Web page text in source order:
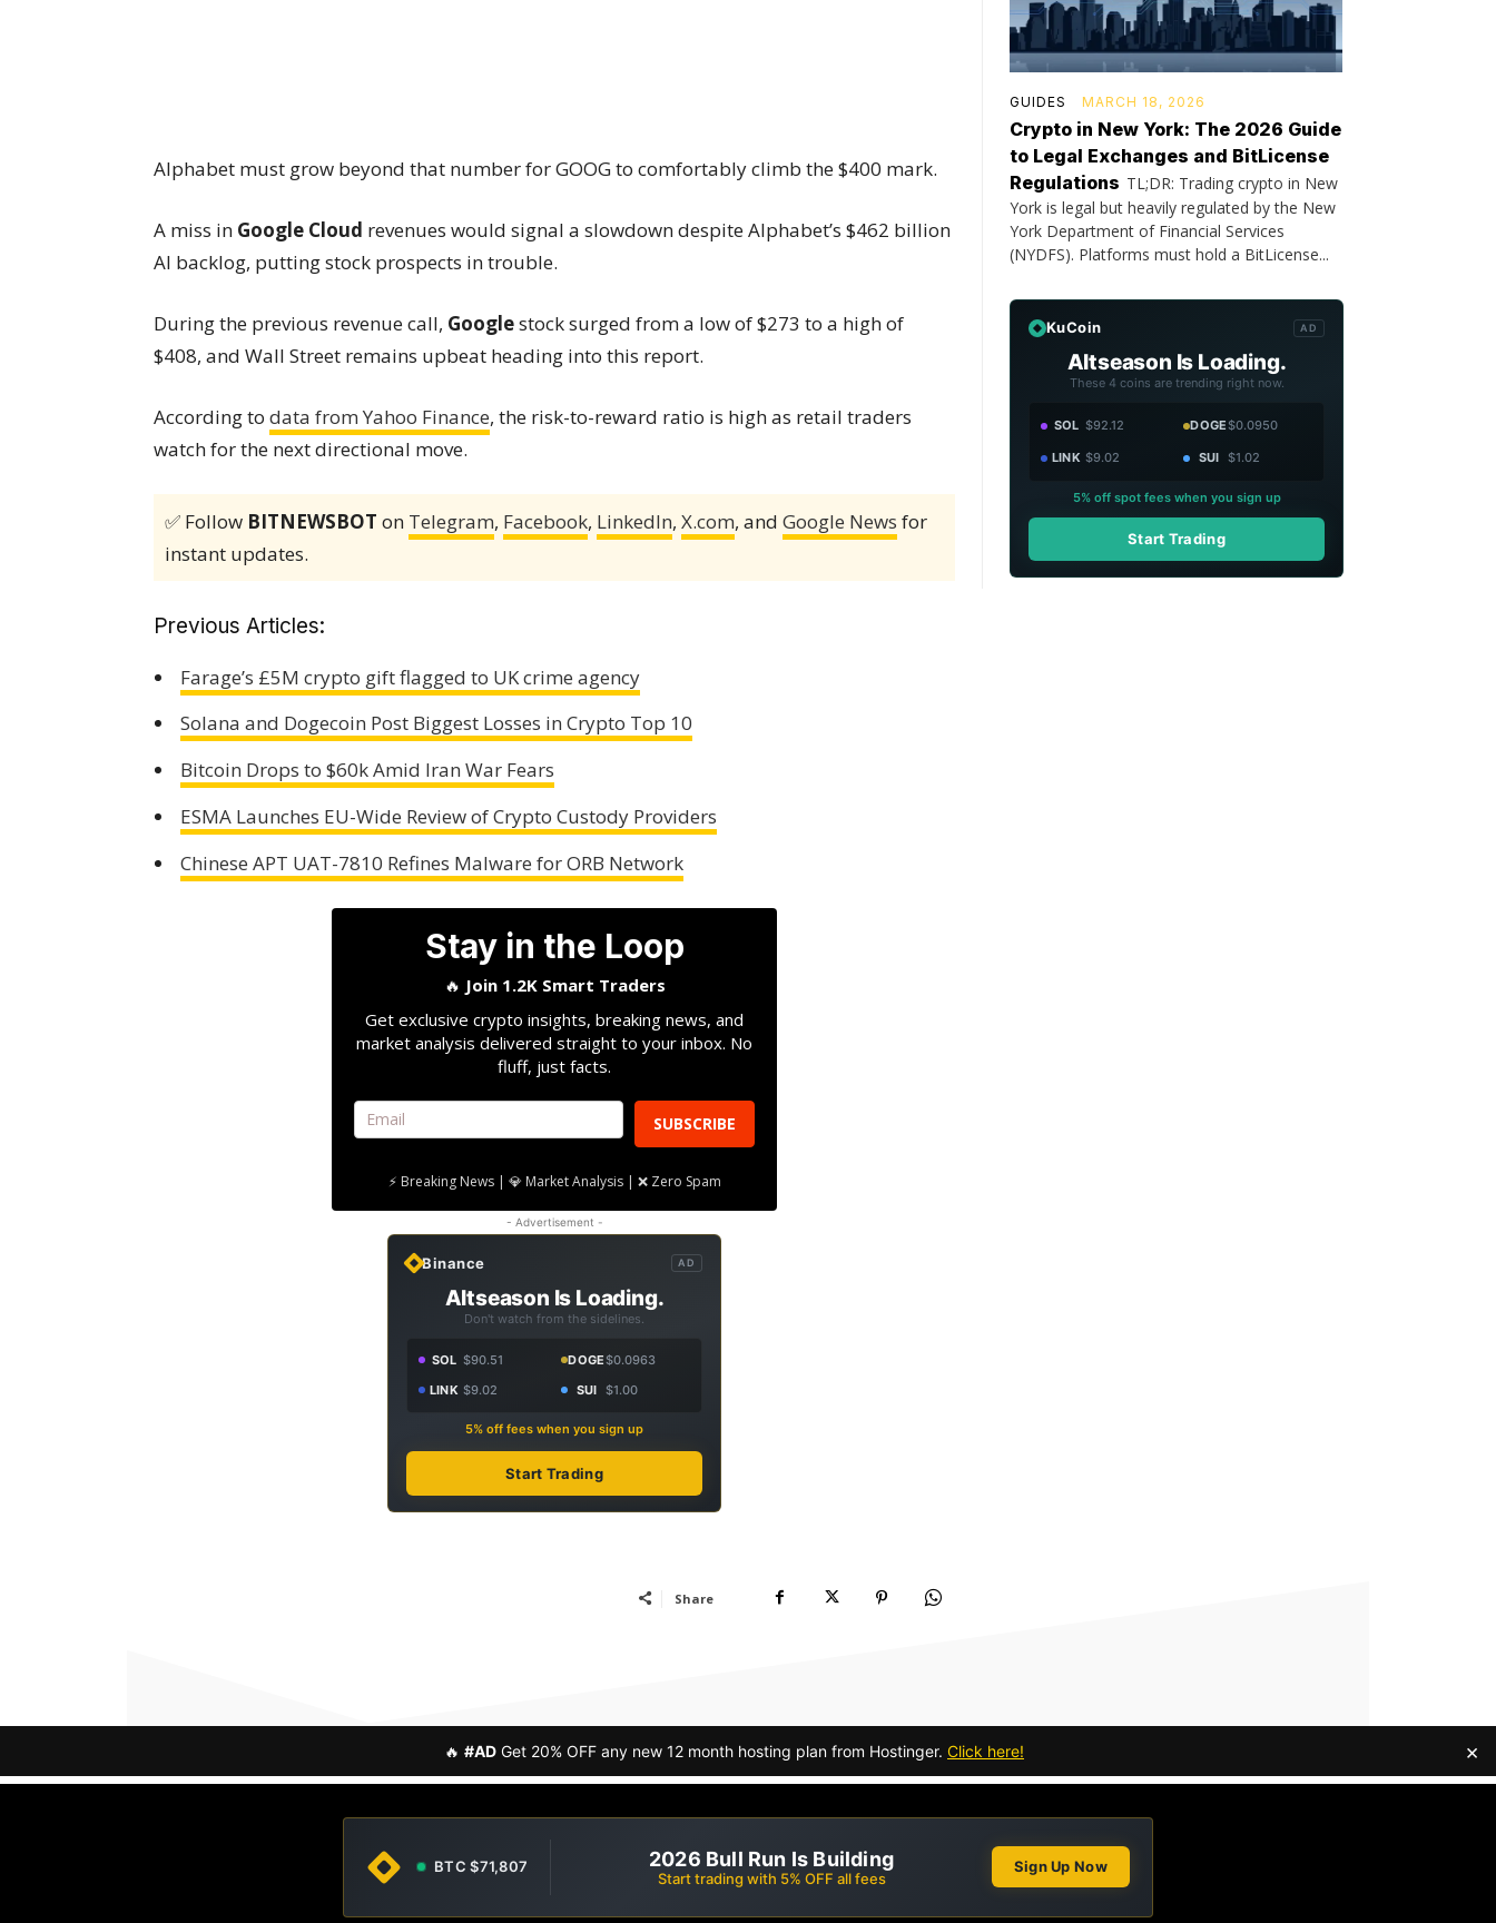
Alphabet must grow beyond that number for GOOG to comfortably climb the $400 mark.
A miss in Google Cloud revenues would signal a slowdown despite Alphabet’s $462 billion
AI backlog, putting stock prospects in trouble.
During the previous revenue call, Googlestock surged from a low of $273 to a high of
$408, and Wall Street remains upbeat heading into this report.
According to data from Yahoo Finance, the risk-to-reward ratio is high as retail traders
watch for the next directional move.
✅ Follow BITNEWSBOT on Telegram, Facebook, LinkedIn, X.com, and Google News for
instant updates.
Previous Articles:
Farage’s £5M crypto gift flagged to UK crime agency
Solana and Dogecoin Post Biggest Losses in Crypto Top 10
Bitcoin Drops to $60k Amid Iran War Fears
ESMA Launches EU-Wide Review of Crypto Custody Providers
Chinese APT UAT-7810 Refines Malware for ORB Network
Stay in the Loop
🔥 Join 1.2K Smart Traders
Get exclusive crypto insights, breaking news, and
market analysis delivered straight to your inbox. No
fluff, just facts.
SUBSCRIBE
⚡ Breaking News | 💎 Market Analysis | ❌ Zero Spam
- Advertisement -
Binance AD
Altseason Is Loading.
Don't watch from the sidelines.
SOL $90.51 DOGE$0.0963
LINK $9.02 SUI $1.00
5% off fees when you sign up
Start Trading
Share
GUIDES MARCH 18, 2026
Crypto in New York: The 2026 Guide
to Legal Exchanges and BitLicense
Regulations TL;DR: Trading crypto in New
York is legal but heavily regulated by the New
York Department of Financial Services
(NYDFS). Platforms must hold a BitLicense...
KuCoin AD
Altseason Is Loading.
These 4 coins are trending right now.
SOL $92.12 DOGE$0.0950
LINK $9.02 SUI $1.02
5% off spot fees when you sign up
Start Trading